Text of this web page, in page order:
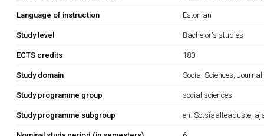
Language of instruction Estonian
Study level Bachelor's studies
ECTS credits 180
Study domain Social Sciences,
Study programme group social sciences
Study programme subgroup en: Sotsiaalteaduste,